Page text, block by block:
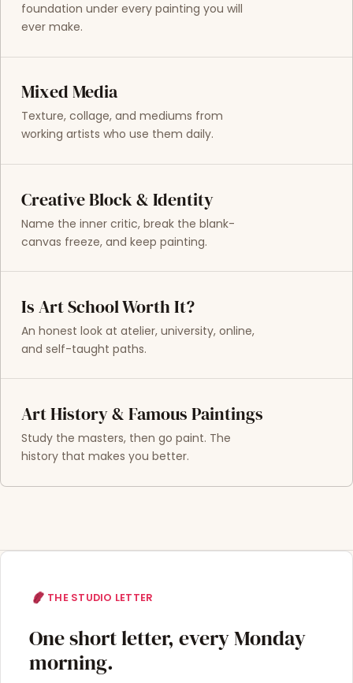
foundation under every painting you will
ever make.
Mixed Media
Texture, collage, and mediums from
working artists who use them daily.
Creative Block & Identity
Name the inner critic, break the blank-
canvas freeze, and keep painting.
Is Art School Worth It?
An honest look at atelier, university, online,
and self-taught paths.
Art History & Famous Paintings
Study the masters, then go paint. The
history that makes you better.
THE STUDIO LETTER
One short letter, every Monday
morning.